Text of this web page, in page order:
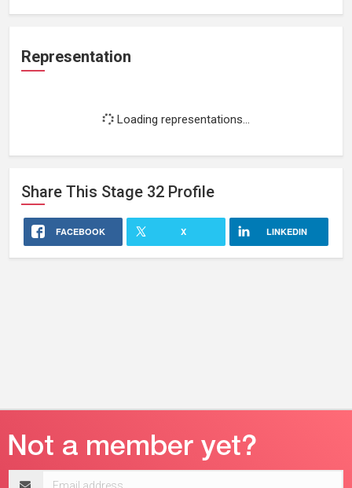
Representation
Loading representations...
Share This Stage 32 Profile
FACEBOOK X LINKEDIN